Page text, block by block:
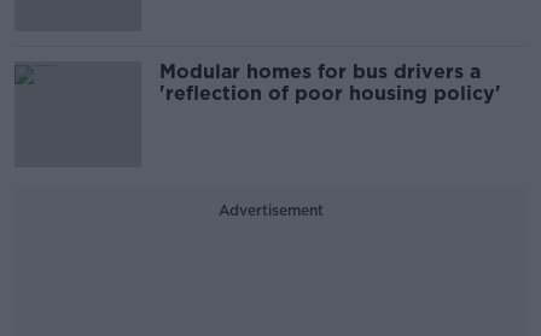
Modular homes for bus drivers a
'reflection of poor housing policy'
Advertisement